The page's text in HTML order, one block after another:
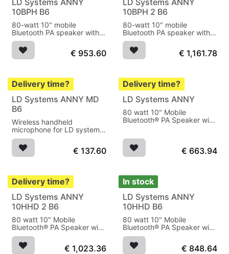
10BPH B6
80-watt 10" mobile
Bluetooth PA speaker with
battery, mixer and 1x
wireless bodypack
transmitter and headset.
€ 953.60
10BPH 2 B6
80-watt 10" mobile
Bluetooth PA speaker with
battery, mixer and 2x
wireless bodypack
transmitter and headset.
€ 1,161.78
Delivery time?
LD Systems ANNY MD
B6
Wireless handheld
microphone for LD systems
ANNY
€ 137.60
Delivery time?
LD Systems ANNY
80 watt 10" Mobile
Bluetooth® PA Speaker with
€ 663.94
Delivery time?
LD Systems ANNY
10HHD 2 B6
80 watt 10" Mobile
Bluetooth® PA Speaker with
Battery, Mixer and 2x
Wireless Microphone
€ 1,023.36
In stock
LD Systems ANNY
10HHD B6
80 watt 10" Mobile
Bluetooth® PA Speaker with
Battery, Mixer and 1x
Wireless Microphone
€ 848.64